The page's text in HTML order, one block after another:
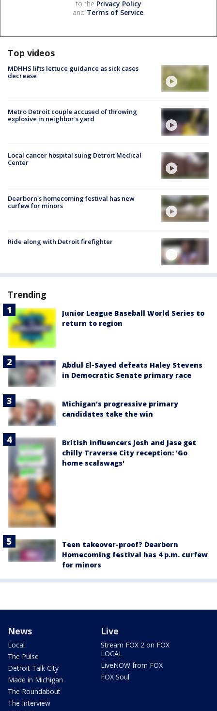
to the Privacy Policy
and Terms of Service.
Top videos
MDHHS lifts lettuce guidance as sick cases
decrease
Metro Detroit couple accused of throwing
explosive in neighbor's yard
Local cancer hospital suing Detroit Medical
Center
Dearborn's homecoming festival has new
curfew for minors
Ride along with Detroit firefighter
Trending
Junior League Baseball World Series to
return to region
Abdul El-Sayed defeats Haley Stevens
in Democratic Senate primary race
Michigan’s progressive primary
candidates take the win
British influencers Josh and Jase get
chilly Traverse City reception: 'Go
home scalawags'
Teen takeover-proof? Dearborn
Homecoming festival has 4 p.m. curfew
for minors
News
Local
The Pulse
Detroit Talk City
Made in Michigan
The Roundabout
The Interview
Live
Stream FOX 2 on FOX
LOCAL
LiveNOW from FOX
FOX Soul